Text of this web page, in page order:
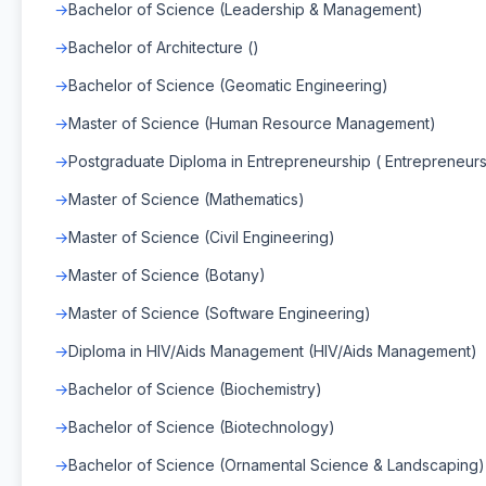
Bachelor of Science (Leadership & Management)
Bachelor of Architecture ()
Bachelor of Science (Geomatic Engineering)
Master of Science (Human Resource Management)
Postgraduate Diploma in Entrepreneurship (
Master of Science (Mathematics)
Master of Science (Civil Engineering)
Master of Science (Botany)
Master of Science (Software Engineering)
Diploma in HIV/Aids Management (HIV/Aids Management)
Bachelor of Science (Biochemistry)
Bachelor of Science (Biotechnology)
Bachelor of Science (Ornamental Science & Landscaping)